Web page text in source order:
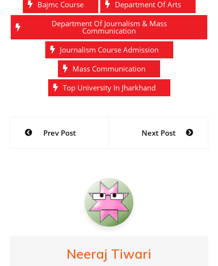
Bajmc Course
Department Of Arts
Department Of Journalism & Mass
Communication
Journalism Course Admission
Mass Communication
Top University In Jharkhand
Post
navigation
Prev Post Next Post
Neeraj Tiwari